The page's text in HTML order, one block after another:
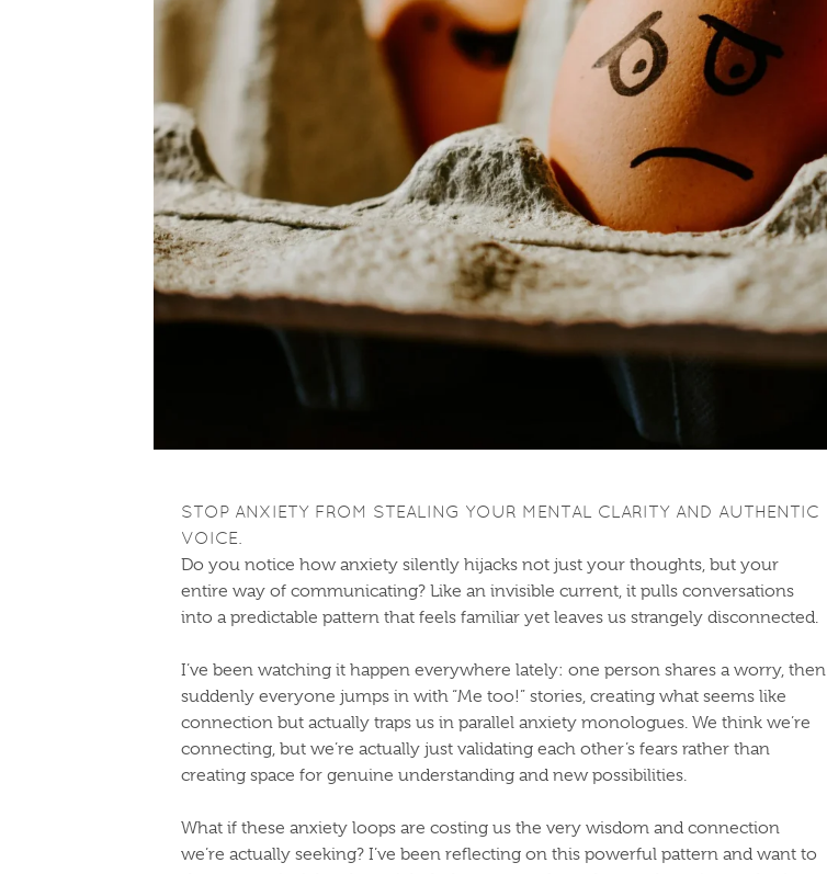
STOP ANXIETY FROM STEALING YOUR MENTAL CLARITY AND AUTHENTIC
VOICE.
Do you notice how anxiety silently hijacks not just your thoughts, but your
entire way of communicating? Like an invisible current, it pulls conversations
into a predictable pattern that feels familiar yet leaves us strangely disconnected.
I’ve been watching it happen everywhere lately: one person shares a worry, then
suddenly everyone jumps in with “Me too!” stories, creating what seems like
connection but actually traps us in parallel anxiety monologues. We think we’re
connecting, but we’re actually just validating each other’s fears rather than
creating space for genuine understanding and new possibilities.
What if these anxiety loops are costing us the very wisdom and connection
we’re actually seeking? I’ve been reflecting on this powerful pattern and want to